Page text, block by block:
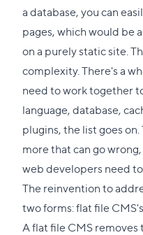
a database, you can
pages, which would be
on a purely static site.
complexity. There's a
need to work together
language, database,
plugins, the list goes
more that can go
web developers need
The reinvention to
two forms: flat file
A flat file CMS